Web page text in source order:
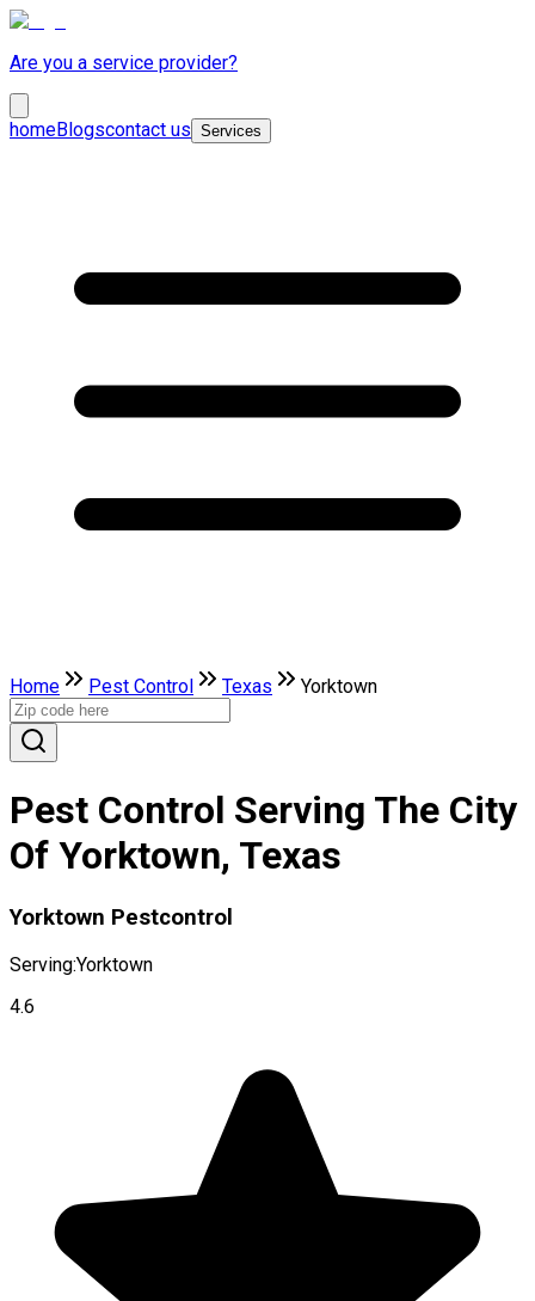
Are you a service provider?
homeBlogscontact us Services
Home Pest Control Texas Yorktown
Pest Control Serving The City
Of Yorktown, Texas
Yorktown Pestcontrol
Serving:Yorktown
4.6